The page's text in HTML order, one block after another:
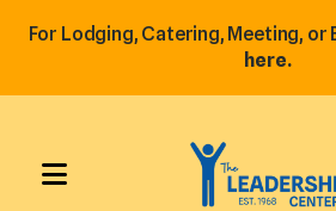
For Lodging, Catering, Meeting, or
here.
MENU